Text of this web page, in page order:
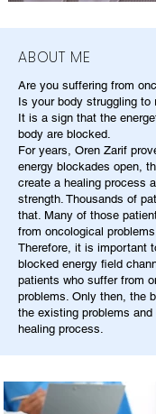
ABOUT ME
Are you suffering from
Is your body struggling to
It is a sign that the
body are blocked.
For years, Oren Zarif
energy blockades open,
create a healing process
strength. Thousands of
that. Many of those
from oncological
Therefore, it is important
blocked energy field
patients who suffer from
problems. Only then, the
the existing problems
healing process.